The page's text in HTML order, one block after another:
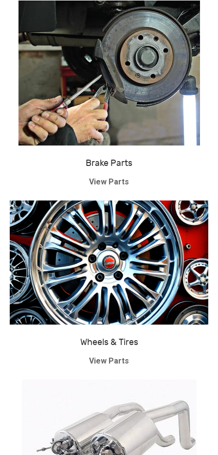
Brake Parts
View Parts
Wheels & Tires
View Parts